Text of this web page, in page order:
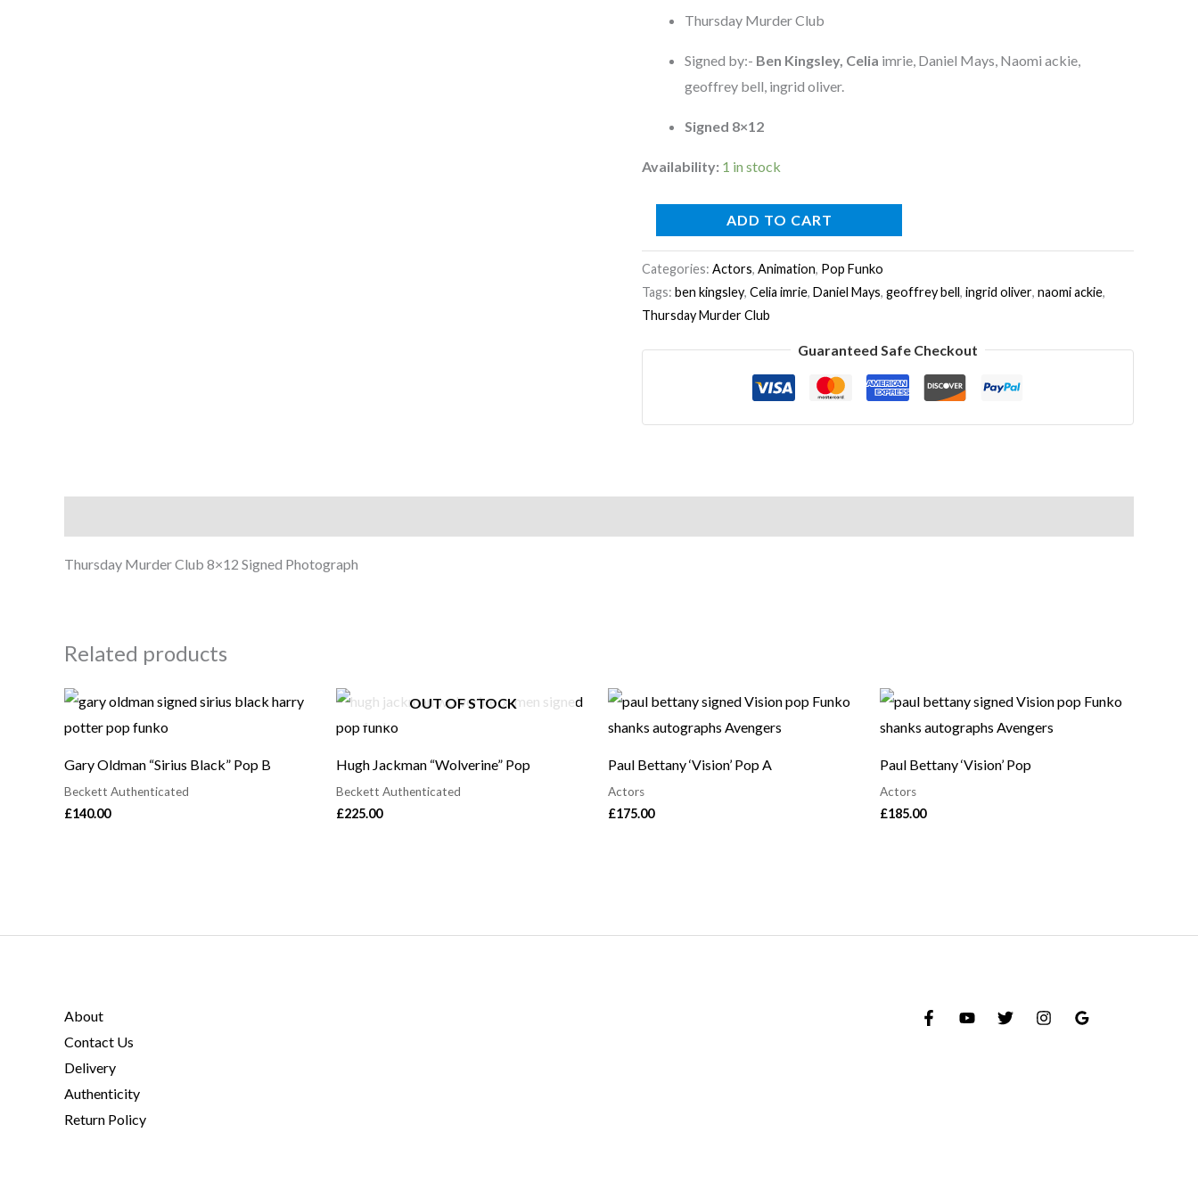
Thursday Murder Club
Signed by:- Ben Kingsley, Celia imrie, Daniel Mays, Naomi ackie,
geoffrey bell, ingrid oliver.
Signed 8×12
Availability: 1 in stock
quantity
ADD TO CART
Categories: Actors, Animation, Pop Funko
Tags: ben kingsley, Celia imrie, Daniel Mays, geoffrey bell, ingrid oliver, naomi ackie,
Thursday Murder Club
Guaranteed Safe Checkout
Thursday Murder Club 8×12 Signed Photograph
Related products
Gary Oldman “Sirius Black” Pop B
Beckett Authenticated
£140.00
OUT OF STOCK
Hugh Jackman “Wolverine” Pop
Beckett Authenticated
£225.00
Paul Bettany ‘Vision’ Pop A
Actors
£175.00
Paul Bettany ‘Vision’ Pop
Actors
£185.00
About
Contact Us
Delivery
Authenticity
Return Policy